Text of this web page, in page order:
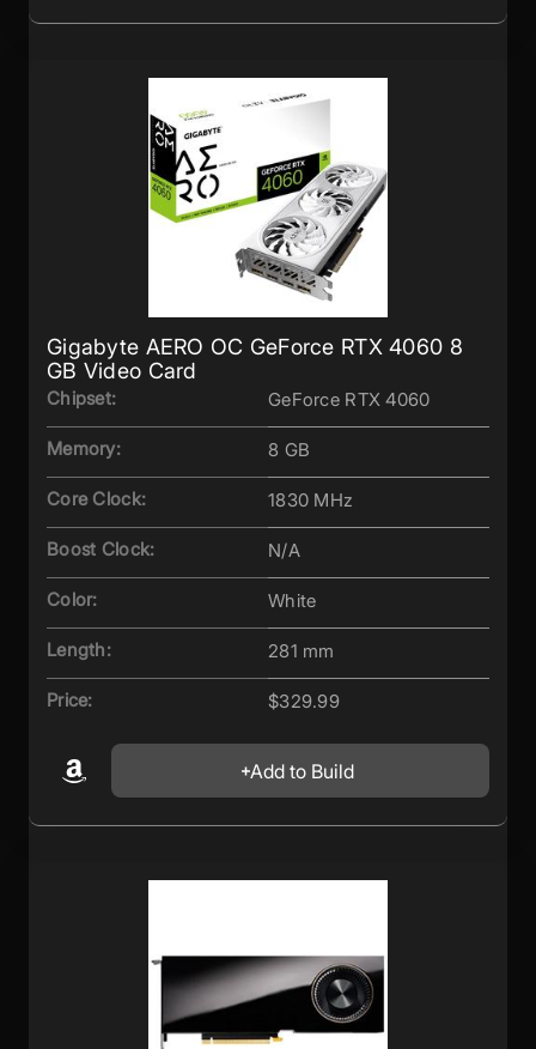
Gigabyte AERO OC GeForce RTX 4060 8
GB Video Card
Chipset: GeForce RTX 4060
Memory: 8 GB
Core Clock: 1830 MHz
Boost Clock: N/A
Color: White
Length: 281 mm
Price: $329.99
Add to Build